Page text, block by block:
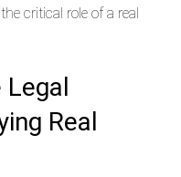
critical role of a real
Legal
Real